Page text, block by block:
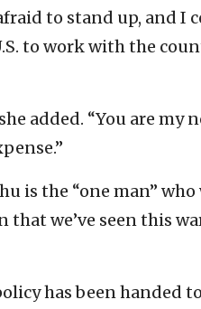
to stand up, and
to work with the
added. “You are my
is the “one man”
that we’ve seen this
has been handed